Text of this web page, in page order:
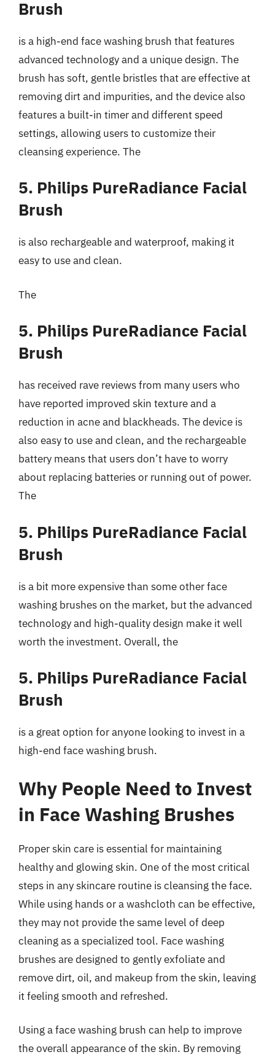
Brush
is a high-end face washing brush that features
advanced technology and a unique design. The
brush has soft, gentle bristles that are effective at
removing dirt and impurities, and the device also
features a built-in timer and different speed
settings, allowing users to customize their
cleansing experience. The
5. Philips PureRadiance Facial
Brush
is also rechargeable and waterproof, making it
easy to use and clean.
The
5. Philips PureRadiance Facial
Brush
has received rave reviews from many users who
have reported improved skin texture and a
reduction in acne and blackheads. The device is
also easy to use and clean, and the rechargeable
battery means that users don’t have to worry
about replacing batteries or running out of power.
The
5. Philips PureRadiance Facial
Brush
is a bit more expensive than some other face
washing brushes on the market, but the advanced
technology and high-quality design make it well
worth the investment. Overall, the
5. Philips PureRadiance Facial
Brush
is a great option for anyone looking to invest in a
high-end face washing brush.
Why People Need to Invest
in Face Washing Brushes
Proper skin care is essential for maintaining
healthy and glowing skin. One of the most critical
steps in any skincare routine is cleansing the face.
While using hands or a washcloth can be effective,
they may not provide the same level of deep
cleaning as a specialized tool. Face washing
brushes are designed to gently exfoliate and
remove dirt, oil, and makeup from the skin, leaving
it feeling smooth and refreshed.
Using a face washing brush can help to improve
the overall appearance of the skin. By removing